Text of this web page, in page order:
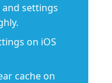
settings
on iOS
cache on